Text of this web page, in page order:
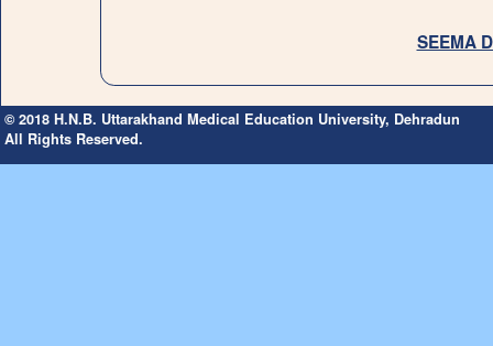
SEEMA
© 2018 H.N.B. Uttarakhand Medical Education University, Dehradun
All Rights Reserved.